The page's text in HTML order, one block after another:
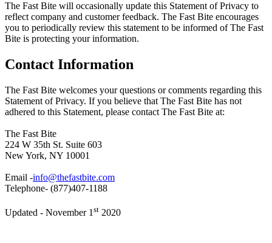
The Fast Bite will occasionally update this Statement of Privacy to
reflect company and customer feedback. The Fast Bite encourages
you to periodically review this statement to be informed of The Fast
Bite is protecting your information.
Contact Information
The Fast Bite welcomes your questions or comments regarding this
Statement of Privacy. If you believe that The Fast Bite has not
adhered to this Statement, please contact The Fast Bite at:
The Fast Bite
224 W 35th St. Suite 603
New York, NY 10001
Email -info@thefastbite.com
Telephone- (877)407-1188
Updated - November 1 st 2020